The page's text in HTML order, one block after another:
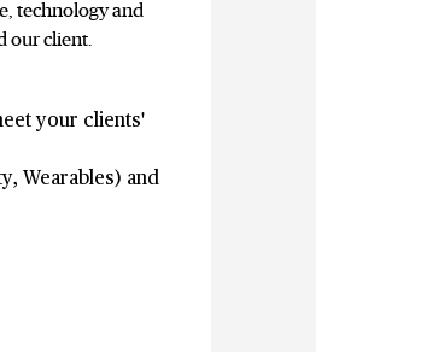
technology and
our client.
your clients'
Wearables) and